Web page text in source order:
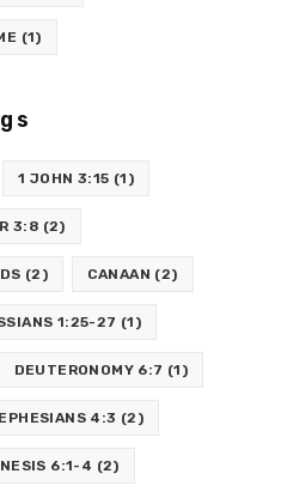
(1)
1 JOHN 3:15 (1)
3:8 (2)
(2) CANAAN (2)
1:25-27 (1)
DEUTERONOMY 6:7 (1)
EPHESIANS 4:3 (2)
6:1-4 (2)